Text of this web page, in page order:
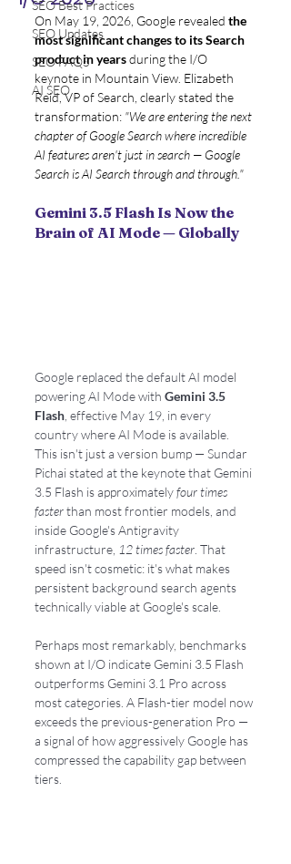
SEO Best Practices
SEO Updates
SEO FAQS
AI SEO
On May 19, 2026, Google revealed the
most significant changes to its Search
product in years during the I/O
keynote in Mountain View. Elizabeth
Reid, VP of Search, clearly stated the
transformation: "We are entering the next
chapter of Google Search where incredible
AI features aren't just in search — Google
Search is AI Search through and through."
Gemini 3.5 Flash Is Now the
Brain of AI Mode — Globally
Google replaced the default AI model
powering AI Mode with Gemini 3.5
Flash , effective May 19, in every
country where AI Mode is available.
This isn't just a version bump — Sundar
Pichai stated at the keynote that Gemini
3.5 Flash is approximately four times
faster than most frontier models, and
inside Google's Antigravity
infrastructure, 12 times faster . That
speed isn't cosmetic: it's what makes
persistent background search agents
technically viable at Google's scale.
Perhaps most remarkably, benchmarks
shown at I/O indicate Gemini 3.5 Flash
outperforms Gemini 3.1 Pro across
most categories. A Flash-tier model now
exceeds the previous-generation Pro —
a signal of how aggressively Google has
compressed the capability gap between
tiers.